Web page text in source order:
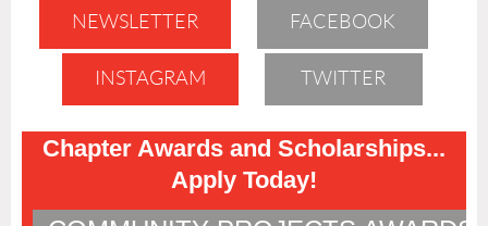
NEWSLETTER FACEBOOK
INSTAGRAM TWITTER
Chapter Awards and Scholarships...
Apply Today!